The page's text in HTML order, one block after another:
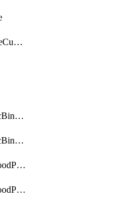
PolicyContextProfileCustomAttribute
PolicyDhcpV4StaticBinding
PolicyDhcpV6StaticBinding
PolicyDistributedFloodProtectionProfile
PolicyDistributedFloodProtectionProfileBinding